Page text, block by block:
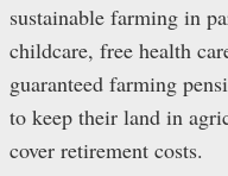
sustainable farming in
childcare, free health
guaranteed farming
to keep their land in
cover retirement costs.